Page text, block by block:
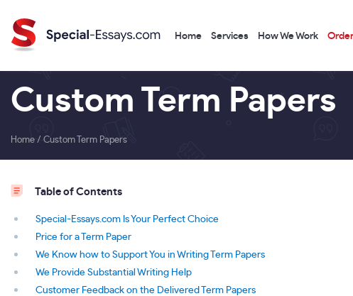
Home Services How We Work
Custom Term Papers
Home / Custom Term Papers
Table of Contents
Special-Essays.com Is Your Perfect Choice
Price for a Term Paper
We Know how to Support You in Writing Term Papers
We Provide Substantial Writing Help
Customer Feedback on the Delivered Term Papers